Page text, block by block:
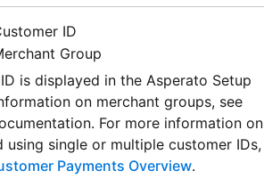
ID
Group
is displayed in the Asperato Setup
on merchant groups, see
For more information on
using single or multiple customer IDs,
Payments Overview.